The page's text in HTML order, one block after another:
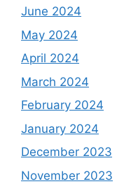
June 2024
May 2024
April 2024
March 2024
February 2024
January 2024
December 2023
November 2023